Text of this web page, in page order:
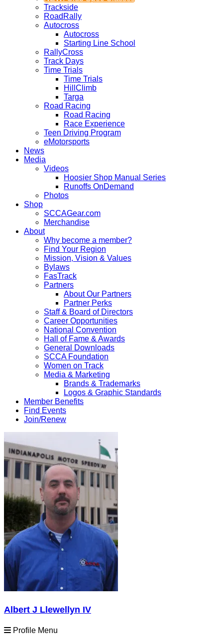
Trackside
RoadRally
Autocross
Autocross
Starting Line School
RallyCross
Track Days
Time Trials
Time Trials
HillClimb
Targa
Road Racing
Road Racing
Race Experience
Teen Driving Program
eMotorsports
News
Media
Videos
Hoosier Shop Manual Series
Runoffs OnDemand
Photos
Shop
SCCAGear.com
Merchandise
About
Why become a member?
Find Your Region
Mission, Vision & Values
Bylaws
FasTrack
Partners
About Our Partners
Partner Perks
Staff & Board of Directors
Career Opportunities
National Convention
Hall of Fame & Awards
General Downloads
SCCA Foundation
Women on Track
Media & Marketing
Brands & Trademarks
Logos & Graphic Standards
Member Benefits
Find Events
Join/Renew
Albert J Llewellyn IV
Profile Menu